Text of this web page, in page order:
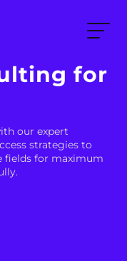
for
our expert
strategies to
fields for maximum